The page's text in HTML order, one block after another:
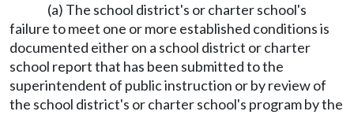
(a) The school district's or charter school's
failure to meet one or more established conditions is
documented either on a school district or charter
school report that has been submitted to the
superintendent of public instruction or by review of
the school district's or charter school's program by the